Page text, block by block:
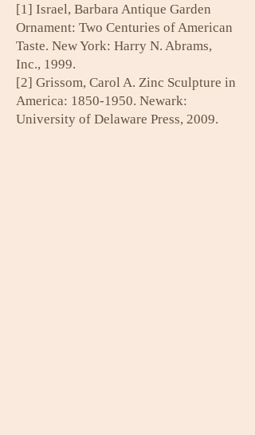
[1] Israel, Barbara Antique Garden
Ornament: Two Centuries of American
Taste. New York: Harry N. Abrams,
Inc., 1999.
[2] Grissom, Carol A. Zinc Sculpture in
America: 1850-1950. Newark:
University of Delaware Press, 2009.